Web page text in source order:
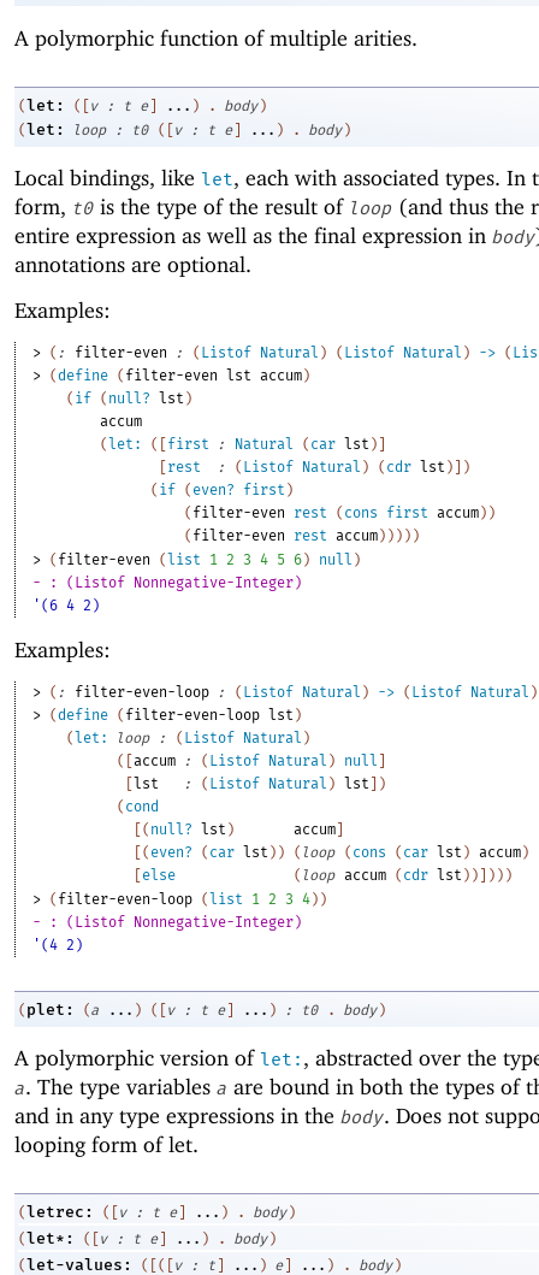
A polymorphic function of multiple arities.
(let: ( [v : t e ] ... ) . body )
(let: loop : t0 ( [v : t e ] ... ) . body )
Local bindings, like let, each with associated types. In
form, t0 is the type of the result of loop (and thus the
entire expression as well as the final expression in body
annotations are optional.
Examples:
> ( : filter-even : ( Listof Natural ) ( Listof Natural ) -> (
> (define ( filter-even lst accum )
( if ( null? lst )
accum
( let: ( first : Natural ( car lst )
rest : ( Listof Natural ) ( cdr lst )
)
( if ( even? first )
( filter-even rest ( cons first accum ) )
( filter-even rest accum ) ) ) ) )
> ( filter-even ( list 1 2 3 4 5 6 ) null )
- : (Listof Nonnegative-Integer)
'(6 4 2)
Examples:
> ( : filter-even-loop : ( Listof Natural ) -> ( Listof Natural )
> (define ( filter-even-loop lst )
(let: loop : ( Listof Natural )
( [accum : ( Listof Natural ) null ]
[lst : ( Listof Natural ) lst ] )
( cond
[( null? lst ) accum]
[( even? ( car lst ) ) ( loop ( cons ( car lst ) accum)
[else ( loop accum ( cdr lst ) ) ] ) ) )
> ( filter-even-loop (list 1 2 3 4) )
- : (Listof Nonnegative-Integer)
'(4 2)
( plet: (a ... ) ( v : t e ... ) : t0 . body )
A polymorphic version of let: , abstracted over the
a. The type variables a are bound in both the types of
and in any type expressions in the body. Does not
looping form of let.
(letrec: ( v : t e ... ) . body )
(let*: ( v : t e ... ) . body )
(let-values: ( ( v : t ... ) e ... ) . body )